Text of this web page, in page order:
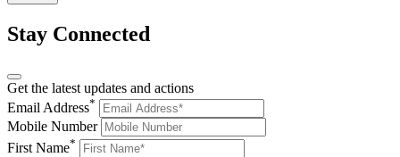
Stay Connected
Get the latest updates and actions
Email Address*
Mobile Number
First Name*